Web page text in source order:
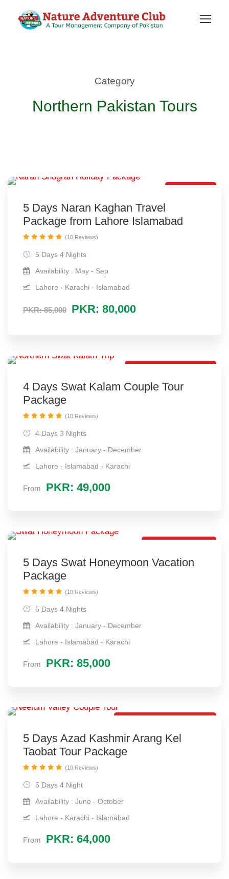
Category
Northern Pakistan Tours
5 Days Naran Kaghan Travel
Package from Lahore Islamabad
PKR: 85,000 PKR: 80,000
5 Days 4 Nights
Availability : May - Sep
Lahore - Karachi - Islamabad
(10 Reviews)
4 Days Swat Kalam Couple Tour
Package
From PKR: 49,000
4 Days 3 Nights
Availability : January - December
Lahore - Islamabad - Karachi
(10 Reviews)
5 Days Swat Honeymoon Vacation
Package
From PKR: 85,000
5 Days 4 Nights
Availability : January - December
Lahore - Islamabad - Karachi
(10 Reviews)
5 Days Azad Kashmir Arang Kel
Taobat Tour Package
From PKR: 64,000
5 Days 4 Night
Availability : June - October
Lahore - Karachi - Islamabad
(10 Reviews)